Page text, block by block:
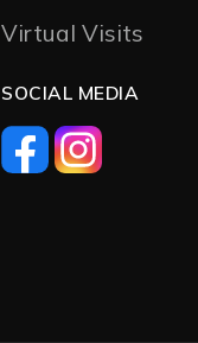
Virtual Visits
SOCIAL MEDIA